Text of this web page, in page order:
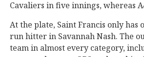
Cavaliers in five innings, whereas
At the plate, Saint Francis only has
run hitter in Savannah Nash. The
team in almost every category,